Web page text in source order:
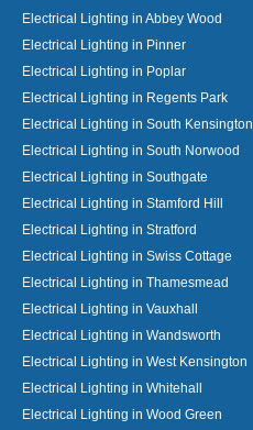
Electrical Lighting in Abbey Wood
Electrical Lighting in Pinner
Electrical Lighting in Poplar
Electrical Lighting in Regents Park
Electrical Lighting in South Kensington
Electrical Lighting in South Norwood
Electrical Lighting in Southgate
Electrical Lighting in Stamford Hill
Electrical Lighting in Stratford
Electrical Lighting in Swiss Cottage
Electrical Lighting in Thamesmead
Electrical Lighting in Vauxhall
Electrical Lighting in Wandsworth
Electrical Lighting in West Kensington
Electrical Lighting in Whitehall
Electrical Lighting in Wood Green